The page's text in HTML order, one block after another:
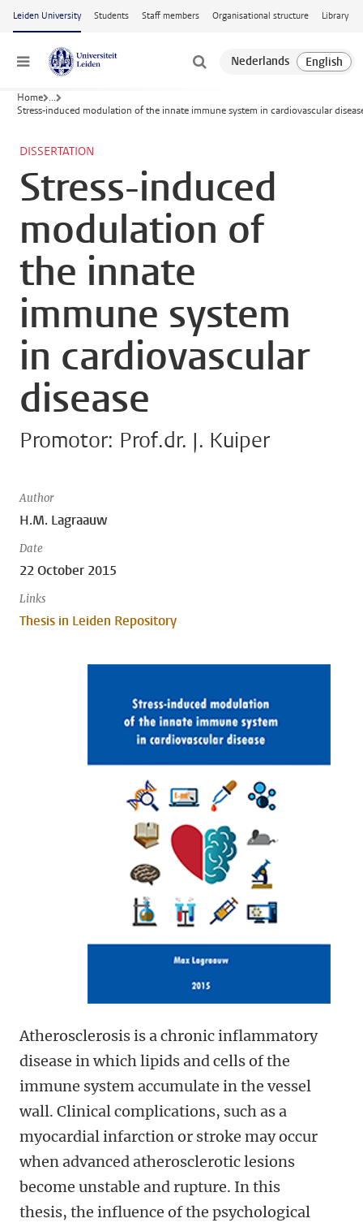
Skip to main content
Leiden University Students Staff members Organisational structure Library
Menu
Home ...
Stress-induced modulation of the innate immune system in cardiovascular
DISSERTATION
Stress-induced
modulation of
the innate
immune system
in cardiovascular
disease
Promotor: Prof.dr. J. Kuiper
Author
H.M. Lagraauw
Date
22 October 2015
Links
Thesis in Leiden Repository
Atherosclerosis is a chronic inflammatory
disease in which lipids and cells of the
immune system accumulate in the vessel
wall. Clinical complications, such as a
myocardial infarction or stroke may occur
when advanced atherosclerotic lesions
become unstable and rupture. In this
thesis, the influence of the psychological